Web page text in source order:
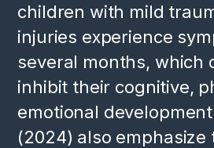
children with mild
injuries experience
several months, which
inhibit their cognitive,
emotional
(2024) also emphasize